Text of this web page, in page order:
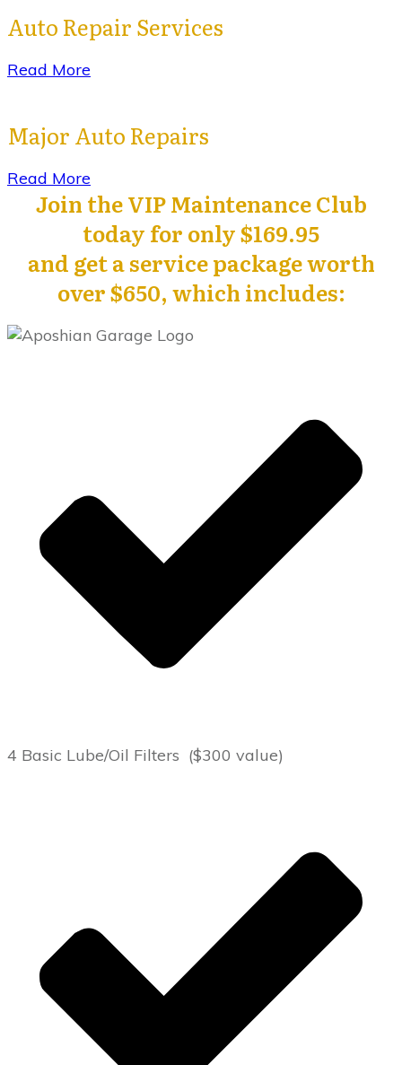
Auto Repair Services
Read More
Major Auto Repairs
Read More
Join the VIP Maintenance Club
today for only $169.95
and get a service package worth
over $650, which includes:
4 Basic Lube/Oil Filters ($300 value)